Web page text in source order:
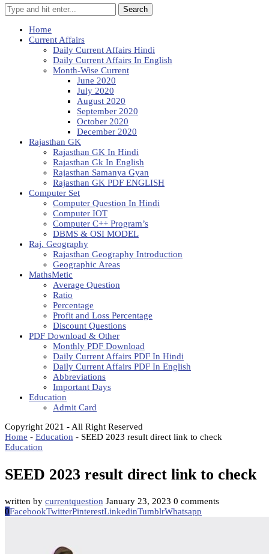
Search
Home
Current Affairs
Daily Current Affairs Hindi
Daily Current Affairs In English
Month-Wise Current
June 2020
July 2020
August 2020
September 2020
October 2020
December 2020
Rajasthan GK
Rajasthan GK In Hindi
Rajasthan Gk In English
Rajasthan Samanya Gyan
Rajasthan GK PDF ENGLISH
Computer Set
Computer Question In Hindi
Computer IOT
Computer C++ Program’s
DBMS & OSI MODEL
Raj. Geography
Rajasthan Geography Introduction
Geographic Areas
MathsMetic
Average Question
Ratio
Percentage
Profit and Loss Percentage
Discount Questions
PDF Download & Other
Monthly PDF Download
Daily Current Affairs PDF In Hindi
Daily Current Affairs PDF In English
Abbreviations
Important Days
Education
Admit Card
Copyright 2021 - All Right Reserved
Home - Education - SEED 2023 result direct link to check
Education
SEED 2023 result direct link to check
written by currentquestion January 23, 2023 0 comments
0FacebookTwitterPinterestLinkedinTumblrWhatsapp